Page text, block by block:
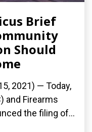
Brief
Should
2021) — Today,
and Firearms
the filing of...